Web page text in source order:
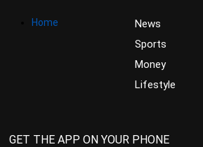
Home
News
Sports
Money
Lifestyle
GET THE APP ON YOUR PHONE